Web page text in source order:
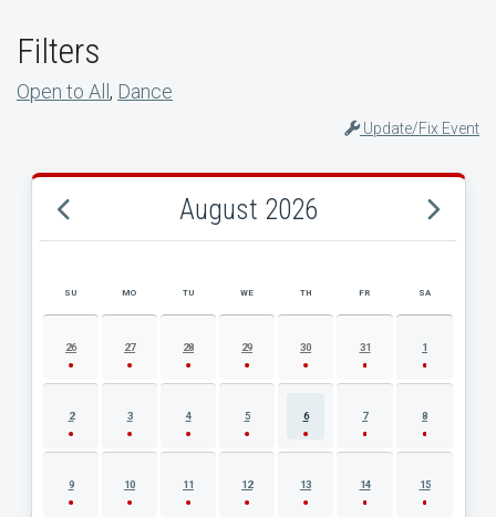
Filters
Open to All, Dance
Update/Fix Event
August 2026
AUGUST 2026 EVENT CALENDAR
SU MO TU WE TH FR SA
26 27 28 29 30 31 1
2 3 4 5 6 7 8
9 10 11 12 13 14 15